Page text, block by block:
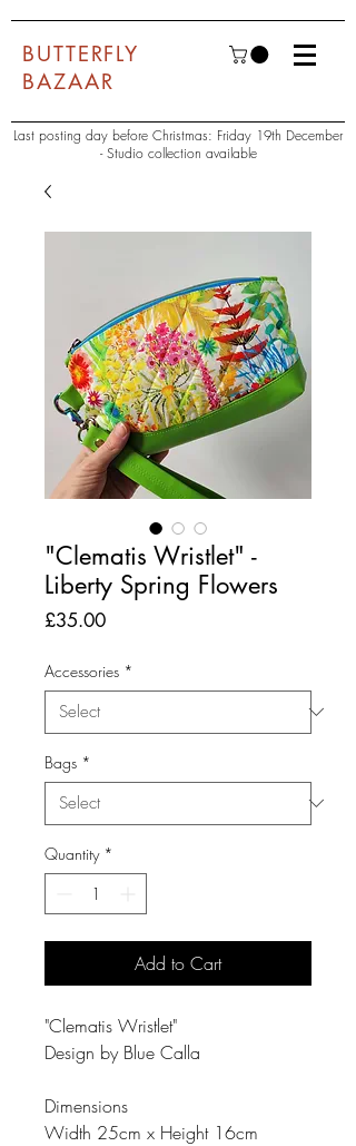
BUTTERFLY
BAZAAR
Last posting day before Christmas: Friday 19th December
- Studio collection available
"Clematis Wristlet" -
Liberty Spring Flowers
£35.00Price
Accessories *
Bags *
Quantity *
Add to Cart
"Clematis Wristlet"
Design by Blue Calla
Dimensions
Width 25cm x Height 16cm